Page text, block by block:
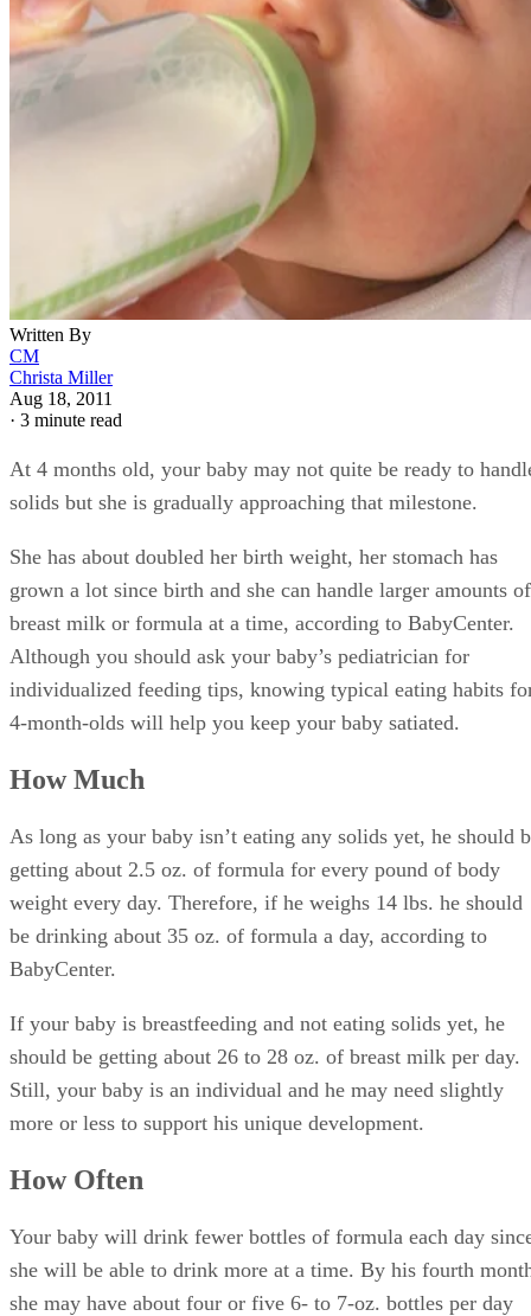
Written By
CM
Christa Miller
Aug 18, 2011
· 3 minute read
At 4 months old, your baby may not quite be ready to
solids but she is gradually approaching that milestone.
She has about doubled her birth weight, her stomach has
grown a lot since birth and she can handle larger amounts of
breast milk or formula at a time, according to BabyCenter.
Although you should ask your baby’s pediatrician for
individualized feeding tips, knowing typical eating habits
4-month-olds will help you keep your baby satiated.
How Much
As long as your baby isn’t eating any solids yet, he should
getting about 2.5 oz. of formula for every pound of body
weight every day. Therefore, if he weighs 14 lbs. he should
be drinking about 35 oz. of formula a day, according to
BabyCenter.
If your baby is breastfeeding and not eating solids yet, he
should be getting about 26 to 28 oz. of breast milk per day.
Still, your baby is an individual and he may need slightly
more or less to support his unique development.
How Often
Your baby will drink fewer bottles of formula each day
she will be able to drink more at a time. By his fourth
she may have about four or five 6- to 7-oz. bottles per day